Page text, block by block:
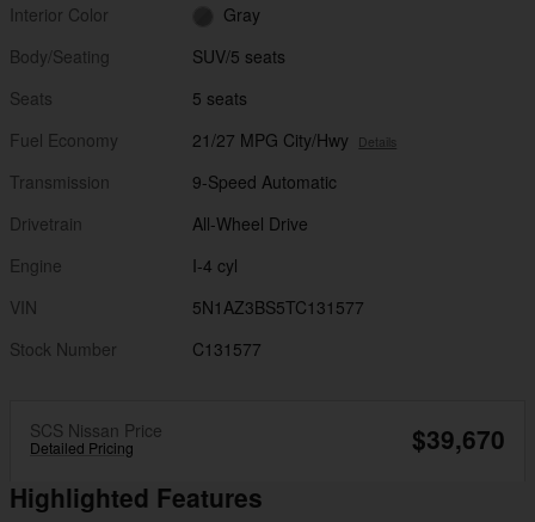
Interior Color
Gray
Body/Seating
SUV/5 seats
Seats
5 seats
Fuel Economy
21/27 MPG City/Hwy Details
Transmission
9-Speed Automatic
Drivetrain
All-Wheel Drive
Engine
I-4 cyl
VIN
5N1AZ3BS5TC131577
Stock Number
C131577
SCS Nissan Price
Detailed Pricing
$39,670
Highlighted Features